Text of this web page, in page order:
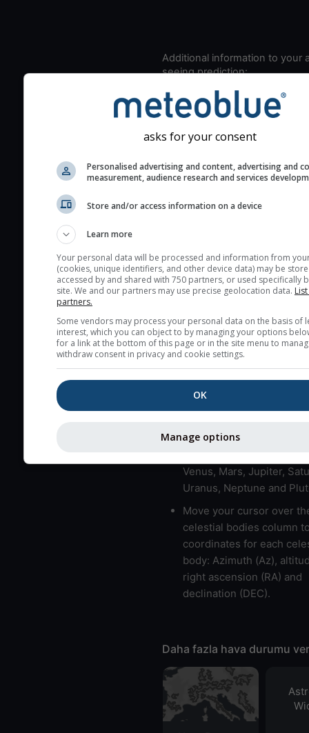
Additional information to your
seeing prediction:
Look for dark blue colors
cloud cover and green
for good seeing
The estimated seeing
2) range from 1 (poor) to
Cloud cover ranges from
blue (0%) to white
here (see pictocast for
High jetstream speeds
usually correspond to
Bad layers have a
gradient of more than
The top and bottom
bad layers are indicated.
Venus, Mars, Jupiter,
Uranus, Neptune and
Move your cursor over
celestial bodies column
coordinates for each
body: Azimuth (Az),
right ascension (RA) and
declination (DEC).
Daha fazla hava durumu
asks for your consent
Personalised advertising and content, advertising and
measurement, audience research and services
Store and/or access information on a device
Learn more
Your personal data will be processed and information from
(cookies, unique identifiers, and other device data) may be
accessed by and shared with 750 partners, or used specifically
site. We and our partners may use precise geolocation data.
partners.
Some vendors may process your personal data on the basis of
interest, which you can object to by managing your options
for a link at the bottom of this page or in the site menu to
withdraw consent in privacy and cookie settings.
OK
Manage options